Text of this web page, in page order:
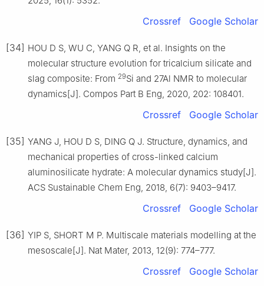
Crossref Google Scholar
[34] HOU D S, WU C, YANG Q R, et al. Insights on the
molecular structure evolution for tricalcium silicate and
slag composite: From 29Si and 27Al NMR to molecular
dynamics[J]. Compos Part B Eng, 2020, 202: 108401.
Crossref Google Scholar
[35] YANG J, HOU D S, DING Q J. Structure, dynamics, and
mechanical properties of cross-linked calcium
aluminosilicate hydrate: A molecular dynamics study[J].
ACS Sustainable Chem Eng, 2018, 6(7): 9403–9417.
Crossref Google Scholar
[36] YIP S, SHORT M P. Multiscale materials modelling at the
mesoscale[J]. Nat Mater, 2013, 12(9): 774–777.
Crossref Google Scholar